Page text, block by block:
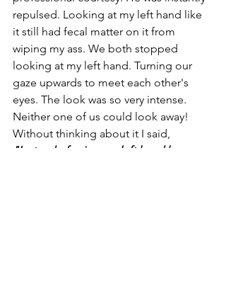
repulsed. Looking at my left hand like
it still had fecal matter on it from
wiping my ass. We both stopped
looking at my left hand. Turning our
gaze upwards to meet each other's
eyes. The look was so very intense.
Neither one of us could look away!
Without thinking about it I said,
"Instead of using my left hand how